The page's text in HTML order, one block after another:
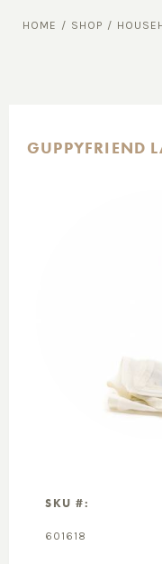
HOME / SHOP /
GUPPYFRIEND
SKU #:
601618